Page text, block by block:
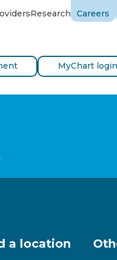
Research Careers
MyChart login
a location